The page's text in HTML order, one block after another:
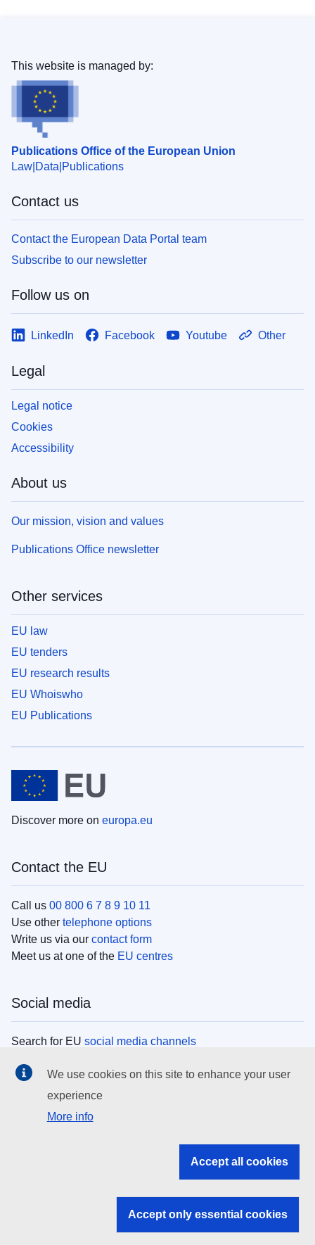
Publications Office of the European Union
Law Data Publications
This website is managed by:
Contact us
Contact the European Data Portal team
Subscribe to our newsletter
Follow us on
LinkedIn Facebook Youtube Other
Legal
Legal notice
Cookies
Accessibility
About us
Our mission, vision and values
Publications Office newsletter
Other services
EU law
EU tenders
EU research results
EU Whoiswho
EU Publications
Discover more on europa.eu
Contact the EU
Call us 00 800 6 7 8 9 10 11
Use other telephone options
Write us via our contact form
Meet us at one of the EU centres
Social media
Search for EU social media channels
EU institutions
Search all EU institutions and bodies
EU institutions
We use cookies on this site to enhance your user
experience
More info
Accept all cookies
Accept only essential cookies